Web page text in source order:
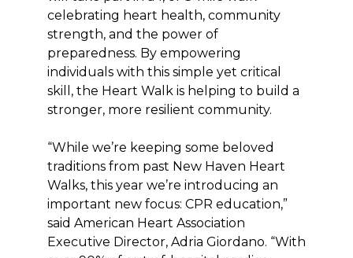
celebrating heart health, community
strength, and the power of
preparedness. By empowering
individuals with this simple yet critical
skill, the Heart Walk is helping to build a
stronger, more resilient community.
“While we’re keeping some beloved
traditions from past New Haven Heart
Walks, this year we’re introducing an
important new focus: CPR education,”
said American Heart Association
Executive Director, Adria Giordano. “With